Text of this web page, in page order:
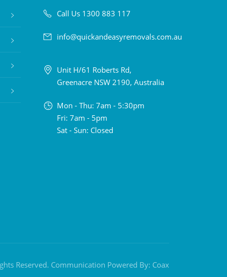
Call Us 1300 883 117
info@quickandeasyremovals.com.au
Unit H/61 Roberts Rd,
Greenacre NSW 2190, Australia
Mon - Thu: 7am - 5:30pm
Fri: 7am - 5pm
Sat - Sun: Closed
Reserved. Communication Powered By: Coax